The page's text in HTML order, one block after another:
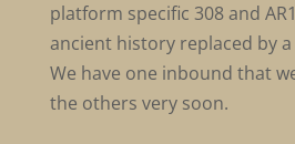
platform specific 308 and
ancient history replaced by
We have one inbound that
the others very soon.